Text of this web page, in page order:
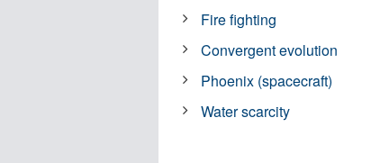
Fire fighting
Convergent evolution
Phoenix (spacecraft)
Water scarcity